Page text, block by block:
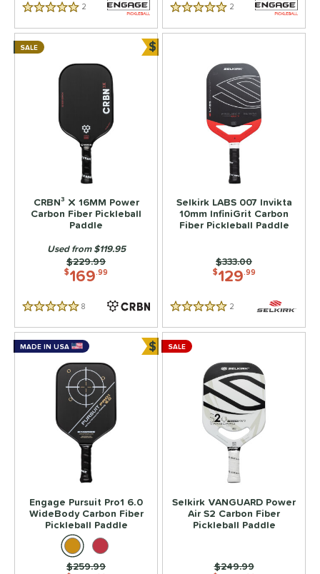
BUNDLES
5 Stars 2 Reviews 5 Stars 2 Reviews
CRBN³ X 16MM Power
Carbon Fiber Pickleball
Paddle
$169.99
Price was:
$229.99
Used from $119.95
5 Stars 8 Reviews
SALE $Bundle and Save
Selkirk LABS 007 Invikta
10mm InfiniGrit Carbon
Fiber Pickleball Paddle
$129.99
Price was:
$333.00
5 Stars 2 Reviews
Engage Pursuit Pro1 6.0
WideBody Carbon Fiber
Pickleball Paddle
Price was:
$259.99
MADE IN USA $Bundle and Save
Selkirk VANGUARD Power
Air S2 Carbon Fiber
Pickleball Paddle
Price was:
$249.99
SALE